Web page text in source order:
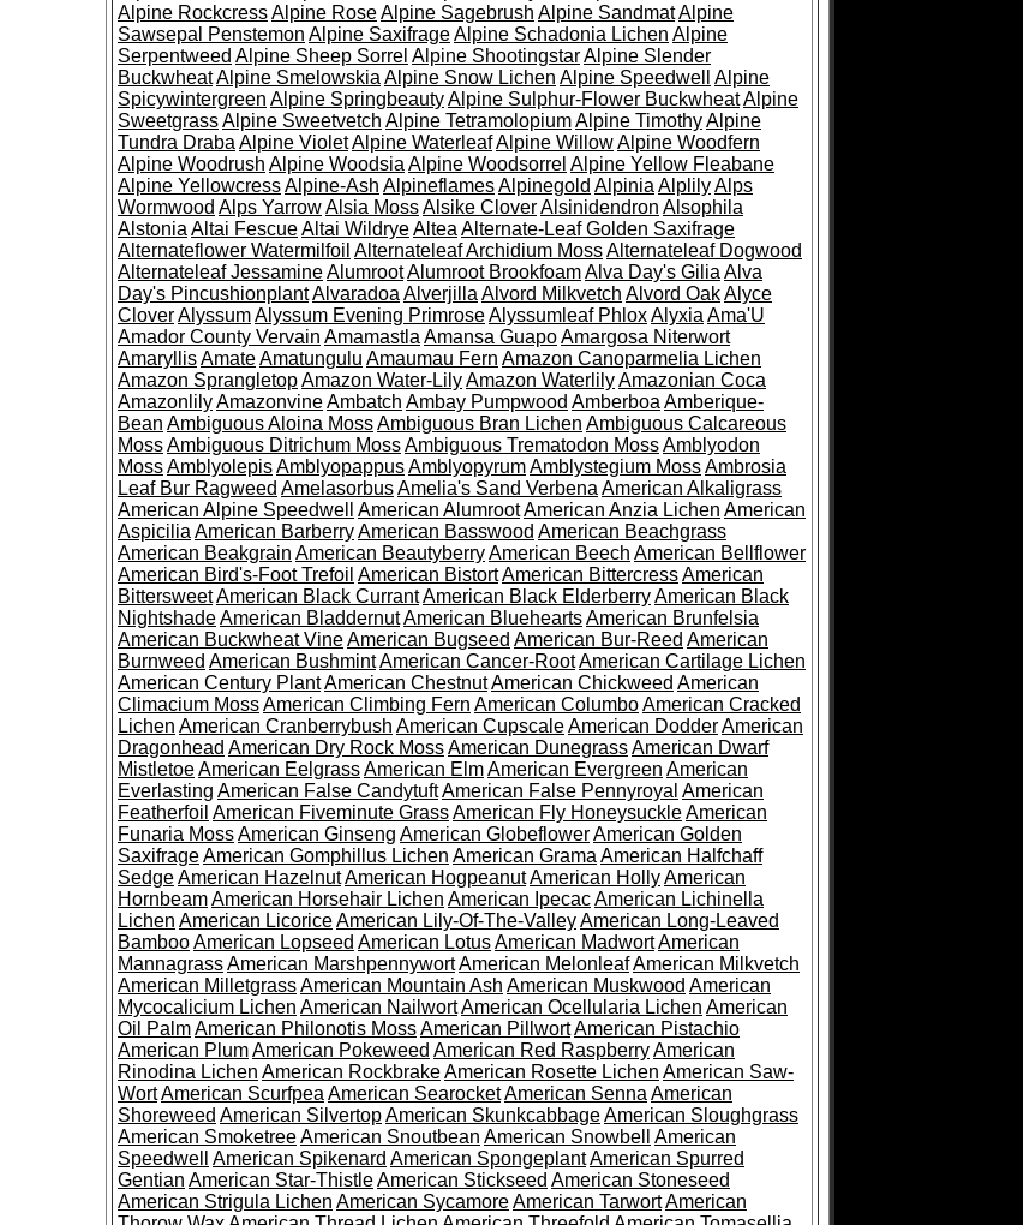
Alpine RockcressAlpine RoseAlpine Sagebrush Alpine SandmatAlpine
Sawsepal Penstemon Alpine SaxifrageAlpine Schadonia Lichen Alpine
Serpentweed Alpine Sheep Sorrel Alpine ShootingstarAlpine Slender
BuckwheatAlpine Smelowskia Alpine Snow Lichen Alpine Speedwell
Alpine
Spicywintergreen Alpine SpringbeautyAlpine Sulphur-Flower BuckwheatAlpine
SweetgrassAlpine Sweetvetch Alpine TetramolopiumAlpine TimothyAlpine
Tundra Draba Alpine VioletAlpine WaterleafAlpine WillowAlpine Woodfern
Alpine Woodrush Alpine Woodsia Alpine Woodsorrel Alpine Yellow Fleabane
Alpine YellowcressAlpine-Ash AlpineflamesAlpinegold Alpinia AlplilyAlps
Wormwood Alps YarrowAlsia MossAlsike CloverAlsinidendron Alsophila
Alstonia Altai FescueAltai WildryeAltea Alternate-Leaf Golden Saxifrage
Alternateflower Watermilfoil Alternateleaf Archidium MossAlternateleaf Dogwood
Alternateleaf JessamineAlumrootAlumroot BrookfoamAlva Day's Gilia Alva
Day's PincushionplantAlvaradoa Alverjilla Alvord Milkvetch Alvord OakAlyce
CloverAlyssumAlyssum Evening PrimroseAlyssumleaf PhloxAlyxia Ama'U
Amador County Vervain Amamastla Amansa GuapoAmargosa Niterwort
AmaryllisAmateAmatungulu Amaumau Fern Amazon Canoparmelia Lichen
Amazon SprangletopAmazon Water-LilyAmazon WaterlilyAmazonian Coca
AmazonlilyAmazonvineAmbatch Ambay Pumpwood Amberboa Amberique-
Bean Ambiguous Aloina MossAmbiguous Bran Lichen Ambiguous Calcareous
MossAmbiguous Ditrichum MossAmbiguous Trematodon MossAmblyodon
MossAmblyolepisAmblyopappusAmblyopyrumAmblystegium MossAmbrosia
Leaf Bur Ragweed AmelasorbusAmelia's Sand Verbena American Alkaligrass
American Alpine Speedwell
American AlumrootAmerican Anzia Lichen American
Aspicilia American BarberryAmerican Basswood American Beachgrass
American Beakgrain American BeautyberryAmerican Beech American Bellflower
American Bird's-Foot Trefoil American BistortAmerican BittercressAmerican
BittersweetAmerican Black CurrantAmerican Black ElderberryAmerican Black
NightshadeAmerican BladdernutAmerican BlueheartsAmerican Brunfelsia
American Buckwheat VineAmerican Bugseed American Bur-Reed American
Burnweed American BushmintAmerican Cancer-RootAmerican Cartilage Lichen
American Century PlantAmerican ChestnutAmerican Chickweed American
Climacium MossAmerican Climbing Fern American ColumboAmerican Cracked
Lichen American Cranberrybush American CupscaleAmerican DodderAmerican
Dragonhead American Dry Rock MossAmerican DunegrassAmerican Dwarf
MistletoeAmerican EelgrassAmerican ElmAmerican Evergreen American
Everlasting American False CandytuftAmerican False Pennyroyal American
Featherfoil American Fiveminute GrassAmerican Fly HoneysuckleAmerican
Funaria MossAmerican Ginseng American GlobeflowerAmerican Golden
SaxifrageAmerican Gomphillus Lichen American Grama American Halfchaff
SedgeAmerican HazelnutAmerican HogpeanutAmerican HollyAmerican
HornbeamAmerican Horsehair Lichen American IpecacAmerican Lichinella
Lichen American LicoriceAmerican Lily-Of-The-ValleyAmerican Long-Leaved
BambooAmerican Lopseed American LotusAmerican MadwortAmerican
MannagrassAmerican MarshpennywortAmerican MelonleafAmerican Milkvetch
American MilletgrassAmerican Mountain Ash American Muskwood American
Mycocalicium Lichen American NailwortAmerican Ocellularia Lichen American
Oil PalmAmerican Philonotis MossAmerican PillwortAmerican Pistachio
American PlumAmerican Pokeweed American Red RaspberryAmerican
Rinodina Lichen American RockbrakeAmerican Rosette Lichen American Saw-
WortAmerican Scurfpea American SearocketAmerican Senna American
Shoreweed American SilvertopAmerican SkunkcabbageAmerican Sloughgrass
American SmoketreeAmerican Snoutbean American Snowbell
American
Speedwell
American Spikenard American SpongeplantAmerican Spurred
Gentian American Star-ThistleAmerican Stickseed American Stoneseed
American Strigula Lichen American SycamoreAmerican TarwortAmerican